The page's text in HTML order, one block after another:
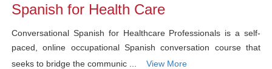
Spanish for Health Care
Conversational Spanish for Healthcare Professionals is a self-
paced, online occupational Spanish conversation course that
seeks to bridge the communic ...
View More